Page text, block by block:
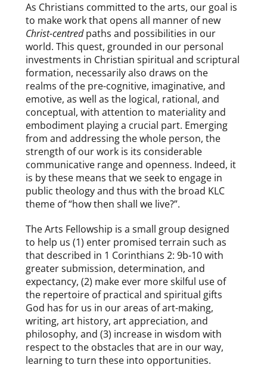
As Christians committed to the arts, our goal is
to make work that opens all manner of new
Christ-centredpaths and possibilities in our
world. This quest, grounded in our personal
investments in Christian spiritual and scriptural
formation, necessarily also draws on the
realms of the pre-cognitive, imaginative, and
emotive, as well as the logical, rational, and
conceptual, with attention to materiality and
embodiment playing a crucial part. Emerging
from and addressing the whole person, the
strength of our work is its considerable
communicative range and openness. Indeed, it
is by these means that we seek to engage in
public theology and thus with the broad KLC
theme of “how then shall we live?”.
The Arts Fellowship is a small group designed
to help us (1) enter promised terrain such as
that described in 1 Corinthians 2: 9b-10 with
greater submission, determination, and
expectancy, (2) make ever more skilful use of
the repertoire of practical and spiritual gifts
God has for us in our areas of art-making,
writing, art history, art appreciation, and
philosophy, and (3) increase in wisdom with
respect to the obstacles that are in our way,
learning to turn these into opportunities.